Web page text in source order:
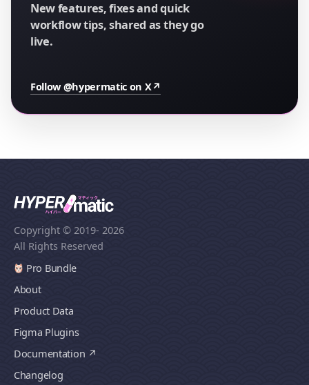
New features, fixes and quick
workflow tips, shared as they go
live.
Follow @hypermatic on X↗
Copyright © 2019- 2026
All Rights Reserved
Pro Bundle
About
Product Data
Figma Plugins
Documentation
Changelog